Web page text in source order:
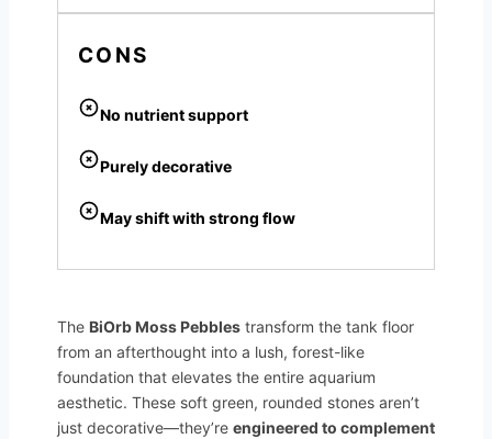
CONS
No nutrient support
Purely decorative
May shift with strong flow
The BiOrb Moss Pebbles transform the tank floor
from an afterthought into a lush, forest-like
foundation that elevates the entire aquarium
aesthetic. These soft green, rounded stones aren’t
just decorative—they’re engineered to complement